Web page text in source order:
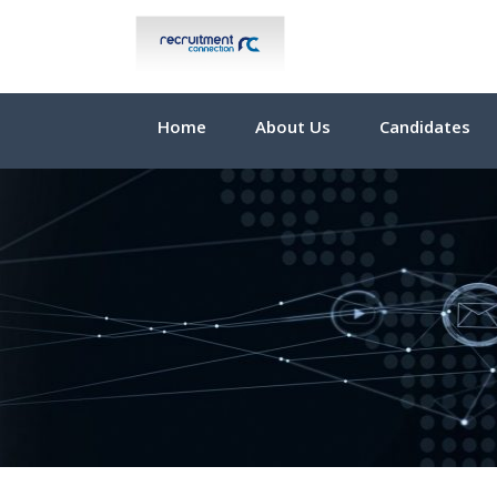
Home About Us Candidates